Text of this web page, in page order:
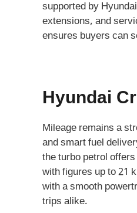
supported by
extensions, and
ensures buyers can
Hyundai
Mileage remains a
and smart fuel
the turbo petrol
with figures up to 21
with a smooth
trips alike.